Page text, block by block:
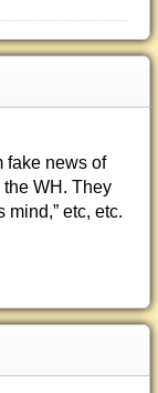
fake news of
the WH. They
mind,” etc, etc.